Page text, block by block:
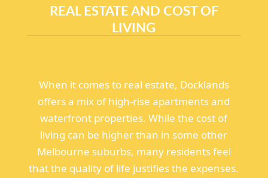
REAL ESTATE AND COST OF
LIVING
When it comes to real estate, Docklands
offers a mix of high-rise apartments and
waterfront properties. While the cost of
living can be higher than in some other
Melbourne suburbs, many residents feel
that the quality of life justifies the expenses.